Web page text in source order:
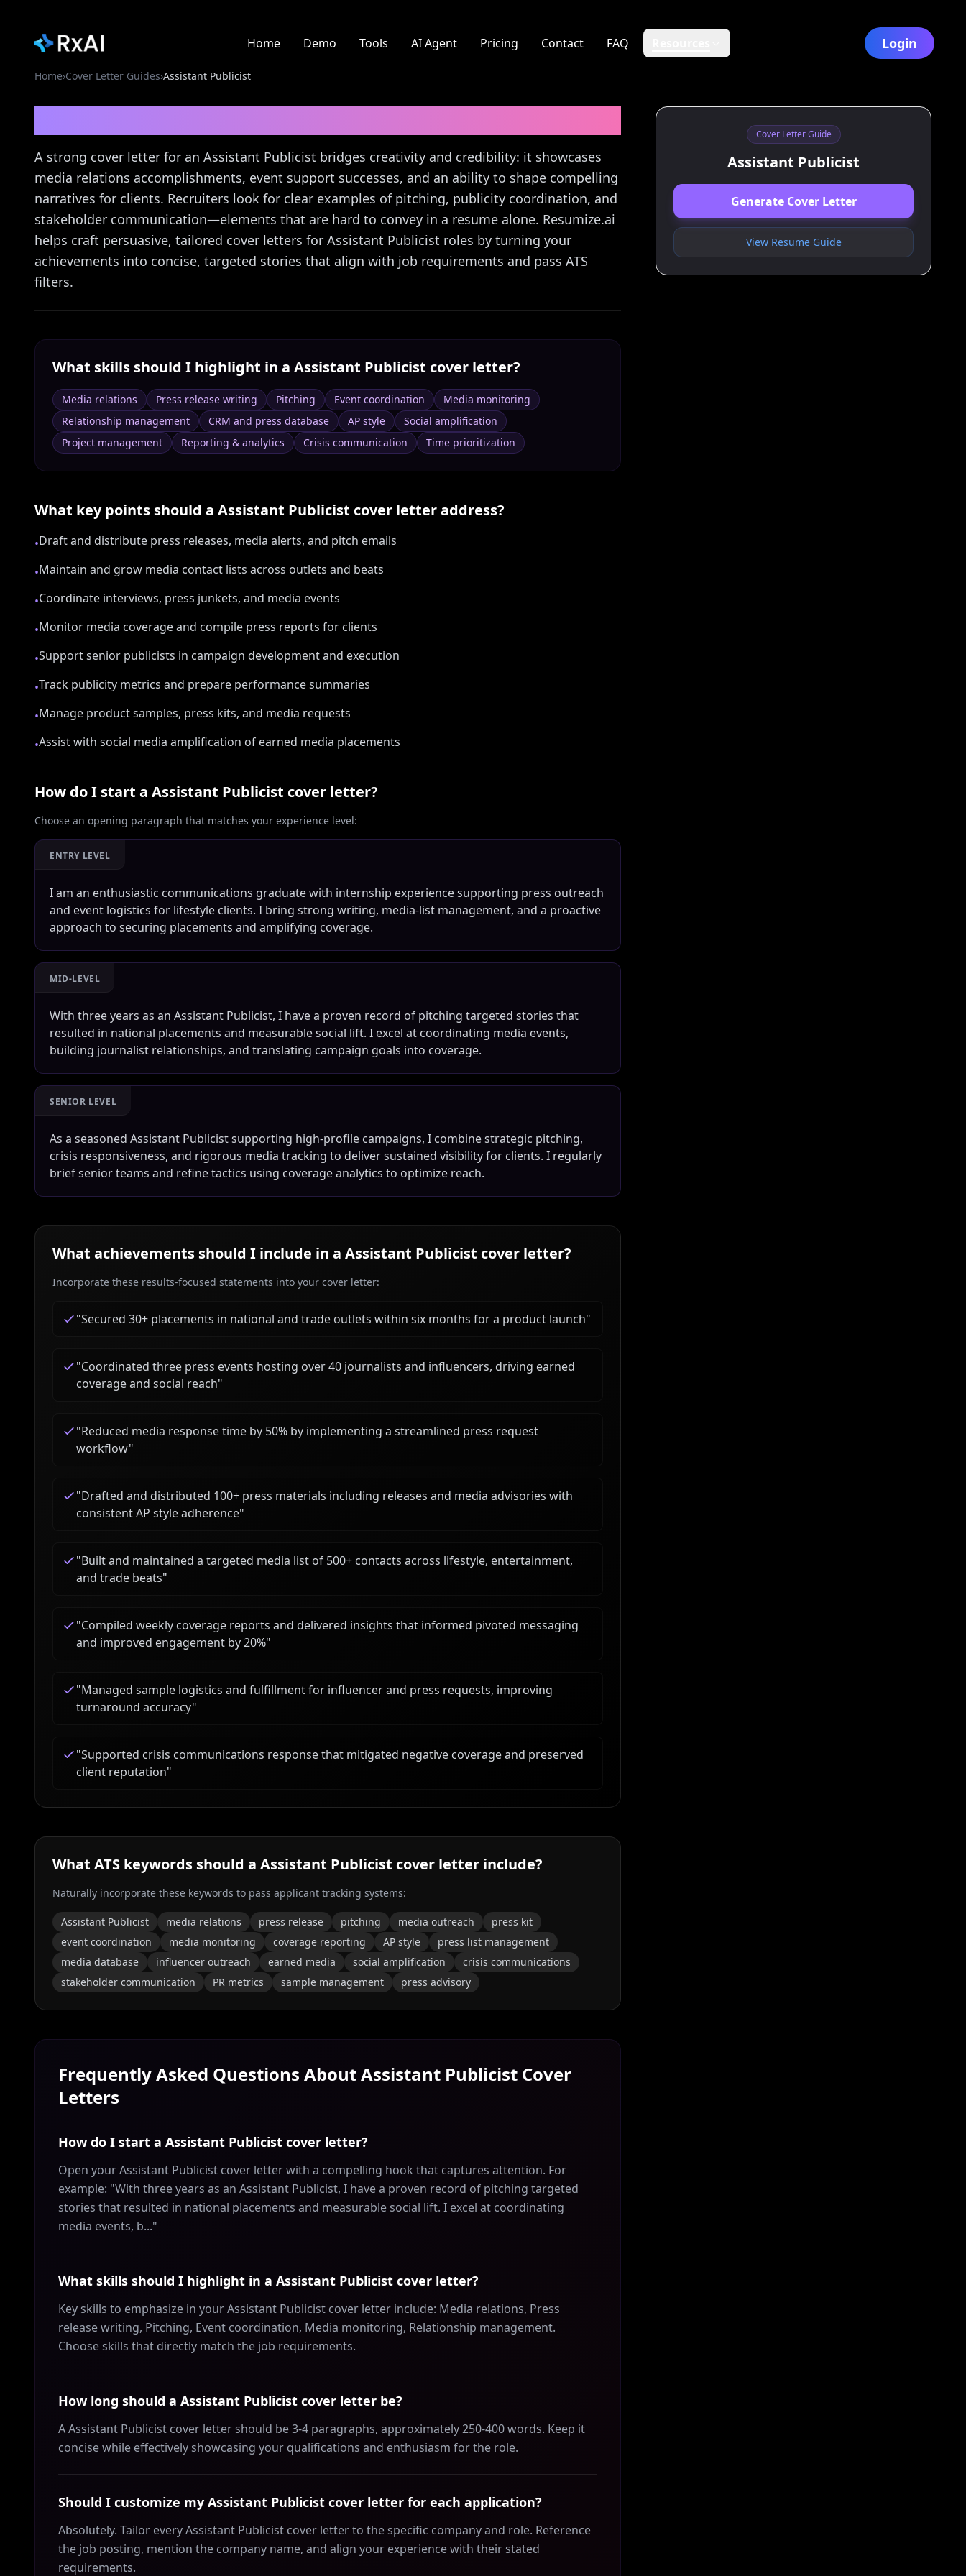
Home Demo Tools AI Agent Pricing Contact FAQ Login
Home›Cover Letter Guides›Assistant Publicist
A strong cover letter for an Assistant Publicist bridges creativity and credibility: it showcases
media relations accomplishments, event support successes, and an ability to shape compelling
narratives for clients. Recruiters look for clear examples of pitching, publicity coordination, and
stakeholder communication—elements that are hard to convey in a resume alone. Resumize.ai
helps craft persuasive, tailored cover letters for Assistant Publicist roles by turning your
achievements into concise, targeted stories that align with job requirements and pass ATS
filters.
What skills should I highlight in a Assistant Publicist cover letter?
Media relations Press release writing Pitching Event coordination
Media monitoring
Relationship management
CRM and press database AP style
Social amplification
Project management
Reporting & analytics Crisis communication Time prioritization
What key points should a Assistant Publicist cover letter address?
•Draft and distribute press releases, media alerts, and pitch emails
•Maintain and grow media contact lists across outlets and beats
•Coordinate interviews, press junkets, and media events
•Monitor media coverage and compile press reports for clients
•Support senior publicists in campaign development and execution
•Track publicity metrics and prepare performance summaries
•Manage product samples, press kits, and media requests
•Assist with social media amplification of earned media placements
How do I start a Assistant Publicist cover letter?
Choose an opening paragraph that matches your experience level:
ENTRY LEVEL
I am an enthusiastic communications graduate with internship experience supporting press outreach
and event logistics for lifestyle clients. I bring strong writing, media-list management, and a proactive
approach to securing placements and amplifying coverage.
MID-LEVEL
With three years as an Assistant Publicist, I have a proven record of pitching targeted stories that
resulted in national placements and measurable social lift. I excel at coordinating media events,
building journalist relationships, and translating campaign goals into coverage.
SENIOR LEVEL
As a seasoned Assistant Publicist supporting high-profile campaigns, I combine strategic pitching,
crisis responsiveness, and rigorous media tracking to deliver sustained visibility for clients. I regularly
brief senior teams and refine tactics using coverage analytics to optimize reach.
What achievements should I include in a Assistant Publicist cover letter?
Incorporate these results-focused statements into your cover letter:
"Secured 30+ placements in national and trade outlets within six months for a product launch"
"Coordinated three press events hosting over 40 journalists and influencers, driving earned
coverage and social reach"
"Reduced media response time by 50% by implementing a streamlined press request
workflow"
"Drafted and distributed 100+ press materials including releases and media advisories with
consistent AP style adherence"
"Built and maintained a targeted media list of 500+ contacts across lifestyle, entertainment,
and trade beats"
"Compiled weekly coverage reports and delivered insights that informed pivoted messaging
and improved engagement by 20%"
"Managed sample logistics and fulfillment for influencer and press requests, improving
turnaround accuracy"
"Supported crisis communications response that mitigated negative coverage and preserved
client reputation"
What ATS keywords should a Assistant Publicist cover letter include?
Naturally incorporate these keywords to pass applicant tracking systems:
Assistant Publicist media relations press release pitching media outreach
press kit
event coordination
media monitoring coverage reporting AP style
press list management
media database
influencer outreach earned media social amplification
crisis communications
stakeholder communication
PR metrics sample management press advisory
Frequently Asked Questions AboutAssistant Publicist Cover
Letters
How do I start a Assistant Publicist cover letter?
Open your Assistant Publicist cover letter with a compelling hook that captures attention. For
example: "With three years as an Assistant Publicist, I have a proven record of pitching targeted
stories that resulted in national placements and measurable social lift. I excel at coordinating
media events, b..."
What skills should I highlight in a Assistant Publicist cover letter?
Key skills to emphasize in your Assistant Publicist cover letter include: Media relations, Press
release writing, Pitching, Event coordination, Media monitoring, Relationship management.
Choose skills that directly match the job requirements.
How long should a Assistant Publicist cover letter be?
A Assistant Publicist cover letter should be 3-4 paragraphs, approximately 250-400 words. Keep it
concise while effectively showcasing your qualifications and enthusiasm for the role.
Should I customize my Assistant Publicist cover letter for each application?
Absolutely. Tailor every Assistant Publicist cover letter to the specific company and role. Reference
the job posting, mention the company name, and align your experience with their stated
requirements.
Cover Letter Guide
Assistant Publicist
Generate Cover Letter
View Resume Guide